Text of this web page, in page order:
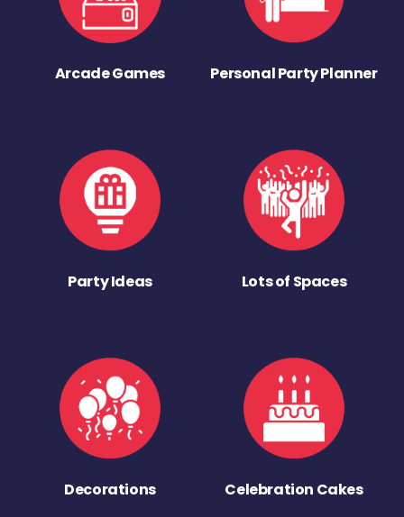
Arcade Games Personal Party Planner
Party Ideas Lots of Spaces
Decorations Celebration Cakes